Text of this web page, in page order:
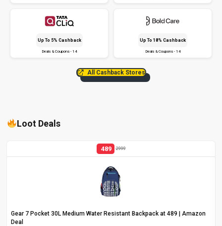
Up To 5% Cashback
Deals & Coupons - 14
Up To 18% Cashback
Deals & Coupons - 14
All Cashback Stores
Loot Deals
489 2999
Gear 7 Pocket 30L Medium Water Resistant Backpack at ₹489 | Amazon
Deal